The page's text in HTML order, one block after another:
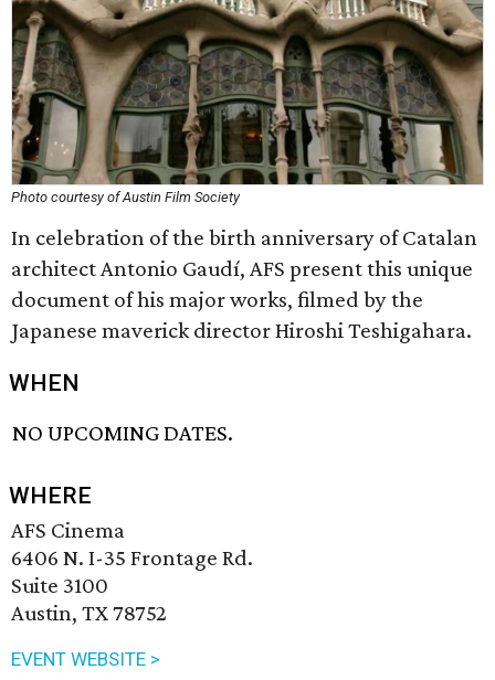
Photo courtesy of Austin Film Society
In celebration of the birth anniversary of Catalan
architect Antonio Gaudí, AFS present this unique
document of his major works, filmed by the
Japanese maverick director Hiroshi Teshigahara.
WHEN
NO UPCOMING DATES.
WHERE
AFS Cinema
6406 N. I-35 Frontage Rd.
Suite 3100
Austin, TX 78752
EVENT WEBSITE >